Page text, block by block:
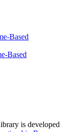
Based
Based
is developed